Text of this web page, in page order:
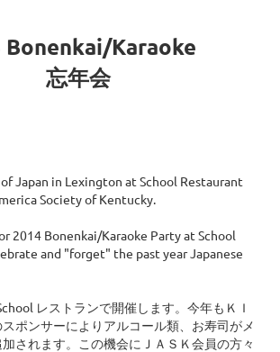
Bonenkai/Karaoke
忘年会
Japan in Lexington at School Restaurant
Society of Kentucky.
2014 Bonenkai/Karaoke Party at School
and "forget" the past year Japanese
レストランで開催します。今年もＫＩ
ポンサーによりアルコール類、お寿司がメ
されます。この機会にＪＡＳＫ会員の方々